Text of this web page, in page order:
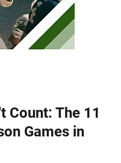
Count: The 11
Games in